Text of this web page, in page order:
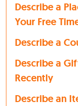
Describe a
Your Free
Describe a
Describe a
Recently
Describe an